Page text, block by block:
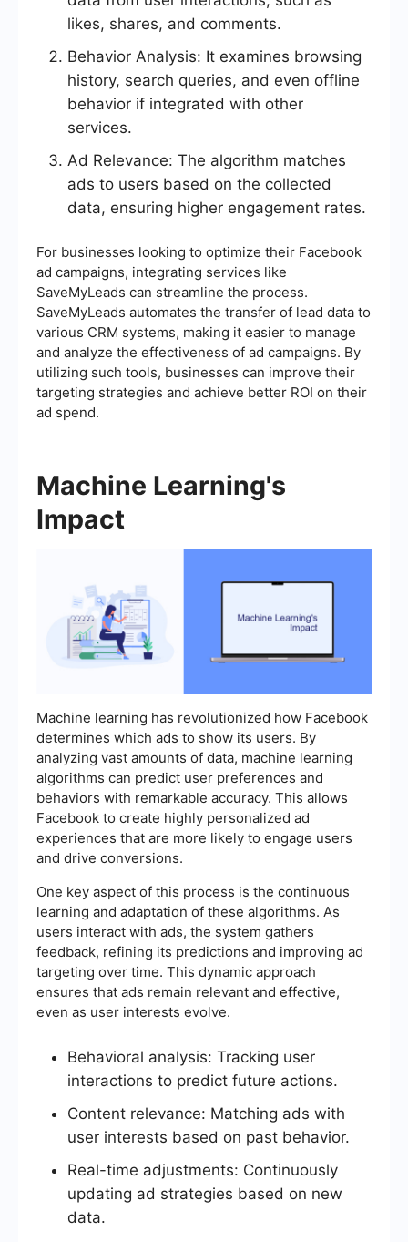
likes, shares, and comments.
Behavior Analysis: It examines browsing
history, search queries, and even offline
behavior if integrated with other
services.
Ad Relevance: The algorithm matches
ads to users based on the collected
data, ensuring higher engagement rates.
For businesses looking to optimize their Facebook
ad campaigns, integrating services like
SaveMyLeads can streamline the process.
SaveMyLeads automates the transfer of lead data to
various CRM systems, making it easier to manage
and analyze the effectiveness of ad campaigns. By
utilizing such tools, businesses can improve their
targeting strategies and achieve better ROI on their
ad spend.
Machine Learning's
Impact
Machine learning has revolutionized how Facebook
determines which ads to show its users. By
analyzing vast amounts of data, machine learning
algorithms can predict user preferences and
behaviors with remarkable accuracy. This allows
Facebook to create highly personalized ad
experiences that are more likely to engage users
and drive conversions.
One key aspect of this process is the continuous
learning and adaptation of these algorithms. As
users interact with ads, the system gathers
feedback, refining its predictions and improving ad
targeting over time. This dynamic approach
ensures that ads remain relevant and effective,
even as user interests evolve.
Behavioral analysis: Tracking user
interactions to predict future actions.
Content relevance: Matching ads with
user interests based on past behavior.
Real-time adjustments: Continuously
updating ad strategies based on new
data.